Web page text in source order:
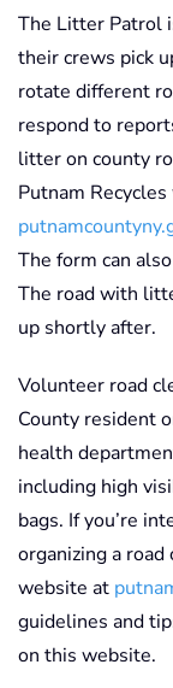
The Litter Patrol
their crews pick
rotate different
respond to
litter on county
Putnam
The form can
The road with
up shortly after.
Volunteer road
County resident
health
including high
bags. If you’re
organizing a
website at
guidelines and
on this website.